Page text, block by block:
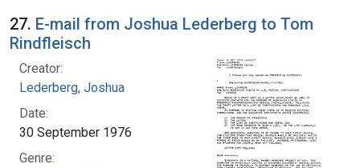
27. E-mail from Joshua Lederberg to Tom
Rindfleisch
Creator:
Lederberg, Joshua
Date:
30 September 1976
Genre: